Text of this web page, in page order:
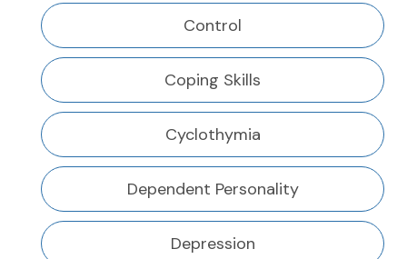
Control
Coping Skills
Cyclothymia
Dependent Personality
Depression